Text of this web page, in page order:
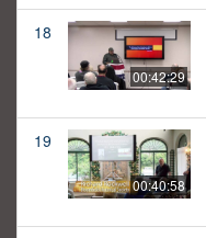
18
00:42:29
19
00:40:58